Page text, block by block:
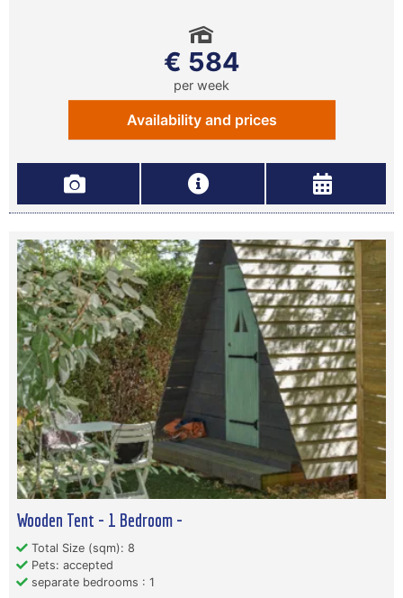
€ 584
per week
Availability and prices
Wooden Tent - 1 Bedroom -
Total Size (sqm): 8
Pets: accepted
separate bedrooms : 1